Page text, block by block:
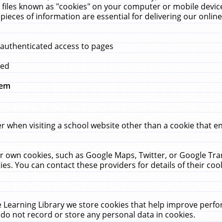
known as "cookies" on your computer or mobile
of information are essential for delivering our
access to pages
when visiting a school website other than a cookie that
cookies, such as Google Maps, Twitter, or Google
You can contact these providers for details of their
Library we store cookies that help improve
not record or store any personal data in cookies.